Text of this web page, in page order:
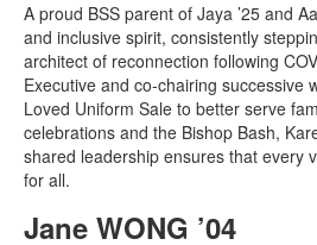
A proud BSS parent of Jaya ’25 and
and inclusive spirit, consistently
architect of reconnection following
Executive and co-chairing successive
Loved Uniform Sale to better serve
celebrations and the Bishop Bash,
shared leadership ensures that every
for all.
Jane WONG ’04